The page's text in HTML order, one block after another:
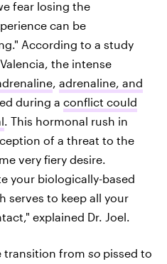
fear losing the
can be
According to a study
the intense
, adrenaline, and
during a conflict could
. This hormonal rush in
of a threat to the
very fiery desire.
your biologically-based
serves to keep all your
explained Dr. Joel.
transition from so pissed to